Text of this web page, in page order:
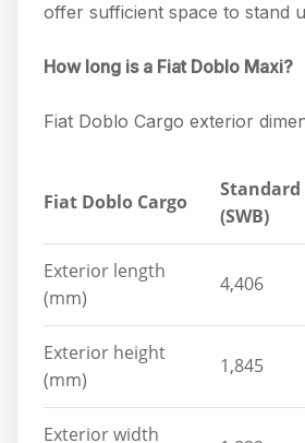
offer sufficient space to stand
How long is a Fiat Doblo Maxi?
Fiat Doblo Cargo exterior
Fiat Doblo Cargo
Standard
(SWB)
Exterior length
(mm)
4,406
Exterior height
(mm)
1,845
Exterior width